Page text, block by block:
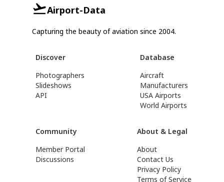
Airport-Data
Capturing the beauty of aviation since 2004.
Discover
Photographers
Slideshows
API
Database
Aircraft
Manufacturers
USA Airports
World Airports
Community
Member Portal
Discussions
About & Legal
About
Contact Us
Privacy Policy
Terms of Service